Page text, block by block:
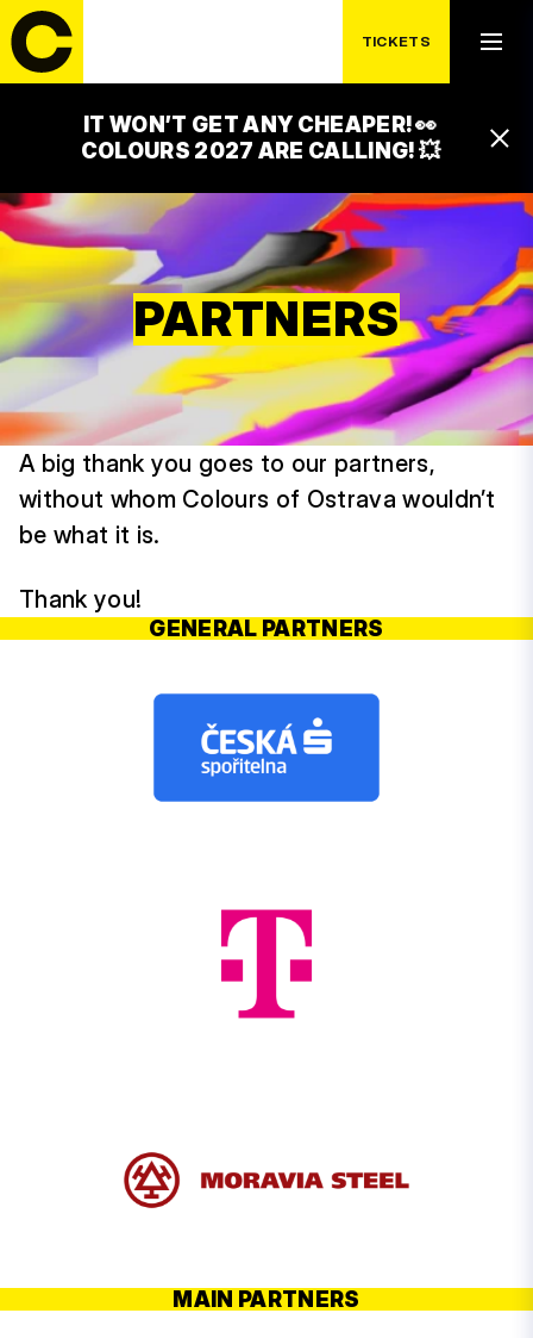
TICKETS
IT WON’T GET ANY CHEAPER! 👀
COLOURS 2027 ARE CALLING! 💥
PARTNERS
A big thank you goes to our partners,
without whom Colours of Ostrava wouldn’t
be what it is.
Thank you!
GENERAL PARTNERS
MAIN PARTNERS